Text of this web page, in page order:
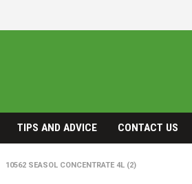
TIPS AND ADVICE CONTACT US
10562 SEASOL CONCENTRATE 4L (2)